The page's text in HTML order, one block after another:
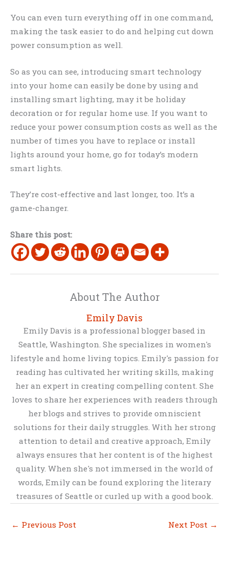
You can even turn everything off in one command,
making the task easier to do and helping cut down
power consumption as well.
So as you can see, introducing smart technology
into your home can easily be done by using and
installing smart lighting, may it be holiday
decoration or for regular home use. If you want to
reduce your power consumption costs as well as the
number of times you have to replace or install
lights around your home, go for today’s modern
smart lights.
They’re cost-effective and last longer, too. It’s a
game-changer.
Share this post:
About The Author
Emily Davis
Emily Davis is a professional blogger based in
Seattle, Washington. She specializes in women's
lifestyle and home living topics. Emily's passion for
reading has cultivated her writing skills, making
her an expert in creating compelling content. She
loves to share her experiences with readers through
her blogs and strives to provide omniscient
solutions for their daily struggles. With her strong
attention to detail and creative approach, Emily
always ensures that her content is of the highest
quality. When she's not immersed in the world of
words, Emily can be found exploring the literary
treasures of Seattle or curled up with a good book.
← Previous Post Next Post →